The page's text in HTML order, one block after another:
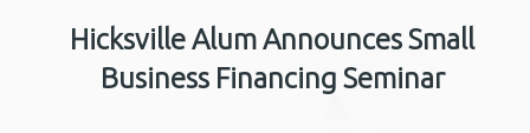
Hicksville Alum Announces Small
Business Financing Seminar